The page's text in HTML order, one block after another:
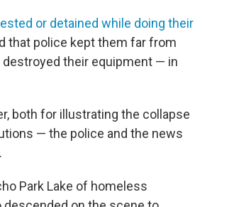
or detained while doing their
that police kept them far from
their equipment — in
both for illustrating the collapse
— the police and the news
Park Lake of homeless